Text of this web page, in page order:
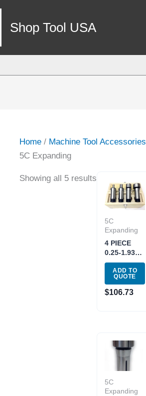
Shop Tool USA
Search
Home / Machine Tool Accessories
5C Expanding
Showing all 5 results
5C
Expanding
4 PIECE
0.25-1.93″
5C
EXPANDING
COLLET
SET (3900-
ADD TO
QUOTE
$106.73
5C
Expanding